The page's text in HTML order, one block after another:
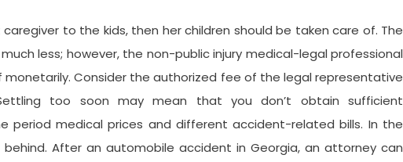
to the kids, then her children should be taken care of. The
less; however, the non-public injury medical-legal professional
Consider the authorized fee of the legal representative
too soon may mean that you don’t obtain sufficient
period medical prices and different accident-related bills. In the
After an automobile accident in Georgia, an attorney can